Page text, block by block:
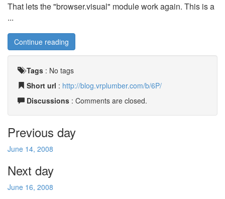
That lets the "browser.visual" module work again. This is a
...
Continue reading
Tags : No tags
Short url : http://blog.vrplumber.com/b/6P/
Discussions : Comments are closed.
Previous day
June 14, 2008
Next day
June 16, 2008